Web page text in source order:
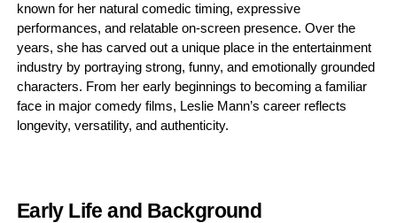
known for her natural comedic timing, expressive
performances, and relatable on-screen presence. Over the
years, she has carved out a unique place in the entertainment
industry by portraying strong, funny, and emotionally grounded
characters. From her early beginnings to becoming a familiar
face in major comedy films, Leslie Mann’s career reflects
longevity, versatility, and authenticity.
Early Life and Background